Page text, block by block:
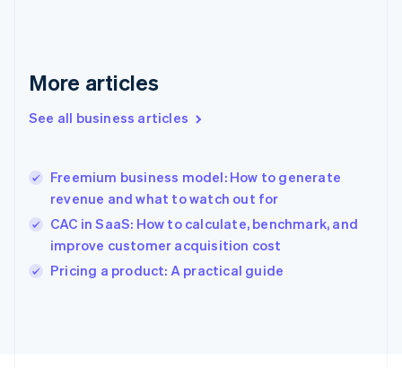
More articles
See all business articles
Freemium business model: How to generate
revenue and what to watch out for
CAC in SaaS: How to calculate, benchmark, and
improve customer acquisition cost
Pricing a product: A practical guide
Greece
Hong Kong SAR, China
English
India
Ireland
English
Italy
ItalianoEnglish